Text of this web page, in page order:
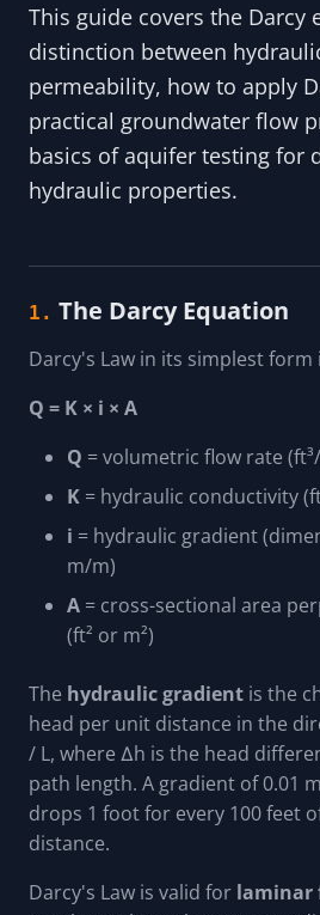
This guide covers the Darcy
distinction between
permeability, how to apply
practical groundwater flow
basics of aquifer testing for
hydraulic properties.
1. The Darcy Equation
Darcy's Law in its simplest form
Q = K × i × A
Q = volumetric flow rate
K = hydraulic conductivity
i = hydraulic gradient
m/m)
A = cross-sectional area
(ft² or m²)
The hydraulic gradient is the
head per unit distance in the
/ L, where Δh is the head
path length. A gradient of 0.01
drops 1 foot for every 100 feet
distance.
Darcy's Law is valid for laminar